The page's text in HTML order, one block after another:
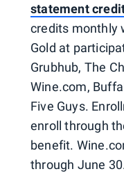
statement
credits monthly
Gold at
Grubhub, The
Wine.com,
Five Guys.
enroll through
benefit.
through June 30.